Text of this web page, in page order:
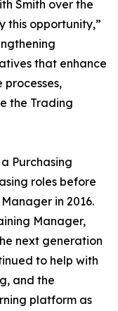
Smith over the
this opportunity,”
that enhance
the Trading
Purchasing
roles before
in 2016.
Manager,
next generation
to help with
and the
platform as